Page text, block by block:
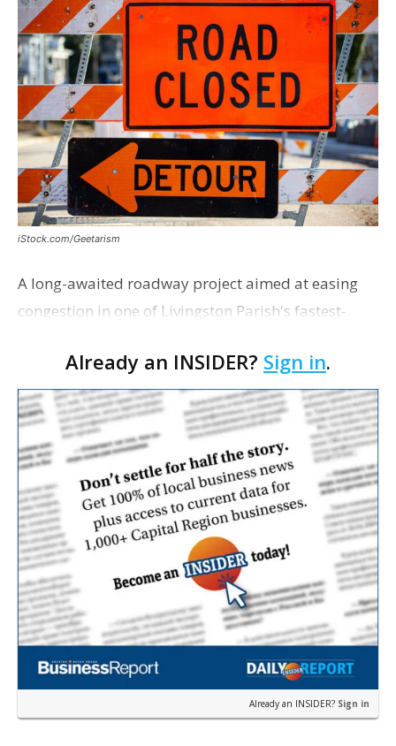
iStock.com/Geetarism
A long-awaited roadway project aimed at easing
congestion in one of Livingston Parish's fastest-
project partners held a ribbon-cutting ceremony
earli…
Already an INSIDER? Sign in.
Already an INSIDER? Sign in